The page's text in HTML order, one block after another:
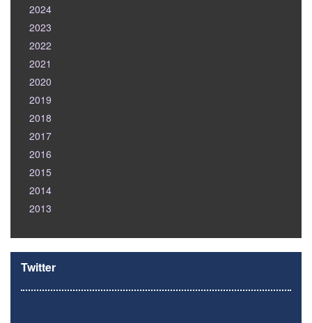
2024
2023
2022
2021
2020
2019
2018
2017
2016
2015
2014
2013
Twitter